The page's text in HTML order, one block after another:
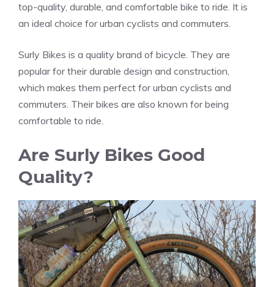
top-quality, durable, and comfortable bike to ride. It is
an ideal choice for urban cyclists and commuters.
Surly Bikes is a quality brand of bicycle. They are
popular for their durable design and construction,
which makes them perfect for urban cyclists and
commuters. Their bikes are also known for being
comfortable to ride.
Are Surly Bikes Good
Quality?